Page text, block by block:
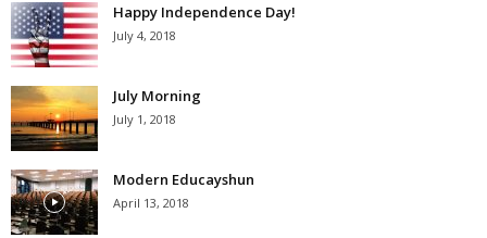
Happy Independence Day!
July 4, 2018
July Morning
July 1, 2018
Modern Educayshun
April 13, 2018